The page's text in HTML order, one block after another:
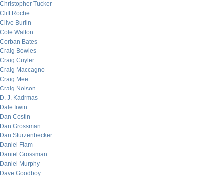
Christopher Tucker
Cliff Roche
Clive Burlin
Cole Walton
Corban Bates
Craig Bowles
Craig Cuyler
Craig Maccagno
Craig Mee
Craig Nelson
D. J. Kadrmas
Dale Irwin
Dan Costin
Dan Grossman
Dan Sturzenbecker
Daniel Flam
Daniel Grossman
Daniel Murphy
Dave Goodboy